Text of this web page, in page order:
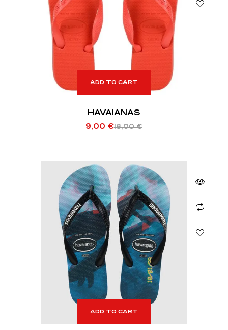
ADD TO CART
HAVAIANAS
18,00€
9,00 €
ADD TO CART